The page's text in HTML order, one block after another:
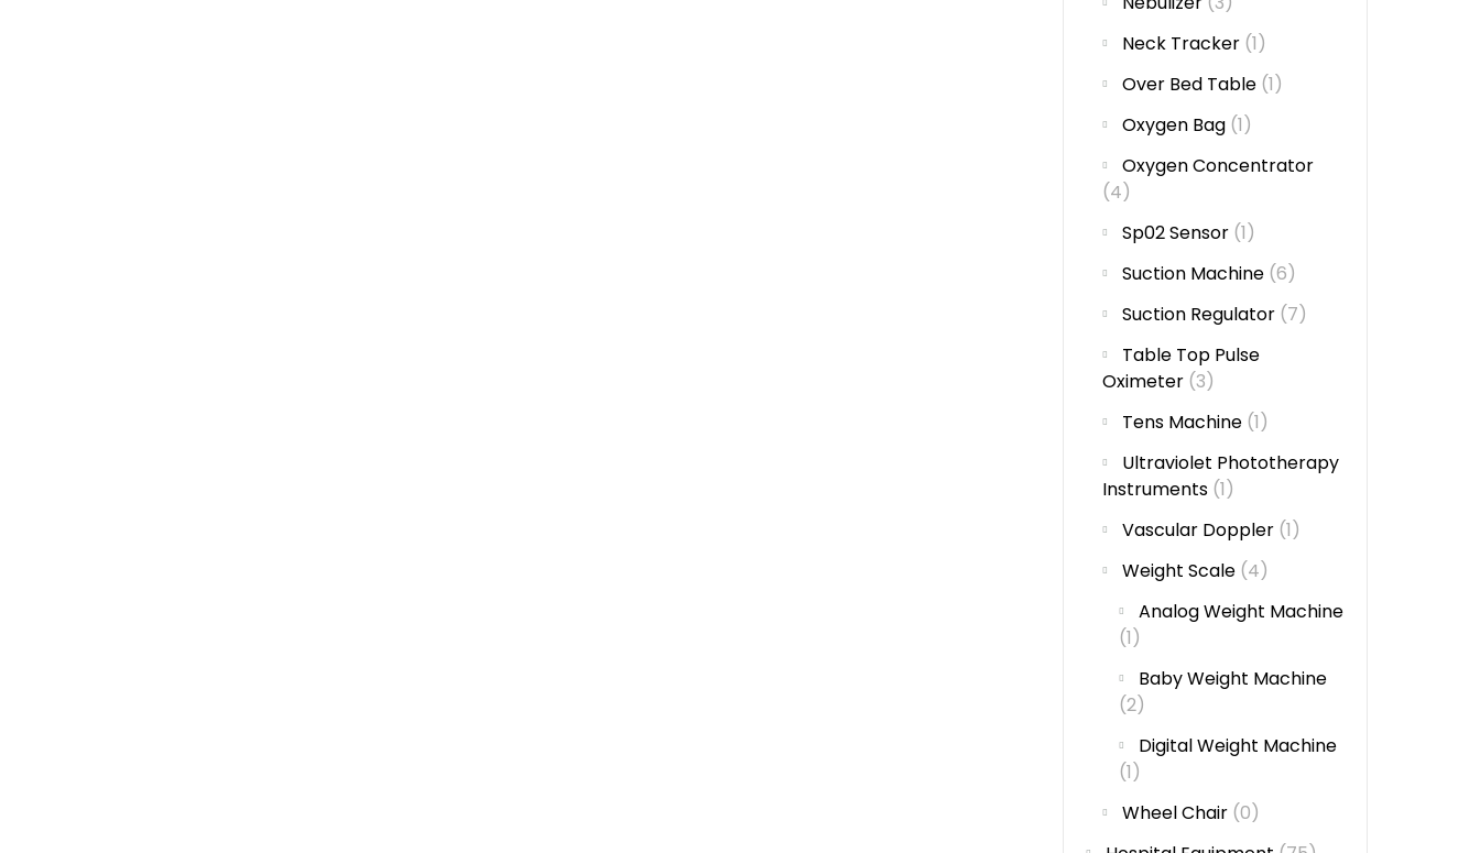
Neck Tracker (1)
Over Bed Table (1)
Oxygen Bag (1)
Oxygen Concentrator
(4)
Sp02 Sensor (1)
Suction Machine (6)
Suction Regulator (7)
Table Top Pulse
Oximeter (3)
Tens Machine (1)
Ultraviolet Phototherapy
Instruments (1)
Vascular Doppler (1)
Weight Scale (4)
Analog Weight Machine
(1)
Baby Weight Machine
(2)
Digital Weight Machine
(1)
Wheel Chair (0)